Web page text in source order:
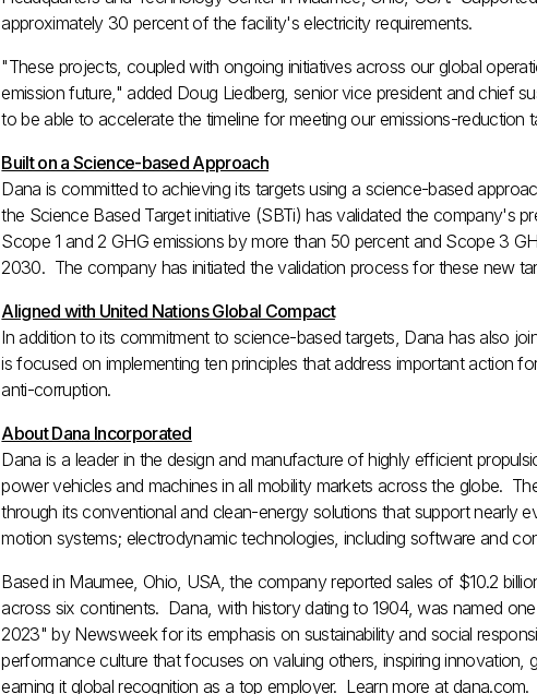
approximately 30 percent of the facility's electricity requirements.
"These projects, coupled with ongoing initiatives across our global
emission future," added Doug Liedberg, senior vice president and chief
to be able to accelerate the timeline for meeting our emissions-reduction
Built on a Science-based Approach
Dana is committed to achieving its targets using a science-based
the Science Based Target initiative (SBTi) has validated the company's
Scope 1 and 2 GHG emissions by more than 50 percent and Scope 3
2030. The company has initiated the validation process for these new
Aligned with United Nations Global Compact
In addition to its commitment to science-based targets, Dana has also
is focused on implementing ten principles that address important action
anti-corruption.
About Dana Incorporated
Dana is a leader in the design and manufacture of highly efficient
power vehicles and machines in all mobility markets across the globe.
through its conventional and clean-energy solutions that support nearly
motion systems; electrodynamic technologies, including software and
Based in Maumee, Ohio, USA, the company reported sales of $10.2
across six continents. Dana, with history dating to 1904, was named
2023" by Newsweek for its emphasis on sustainability and social
performance culture that focuses on valuing others, inspiring innovation,
earning it global recognition as a top employer. Learn more at dana.com.